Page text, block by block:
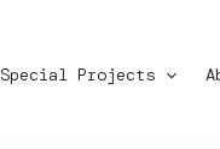
Special Projects